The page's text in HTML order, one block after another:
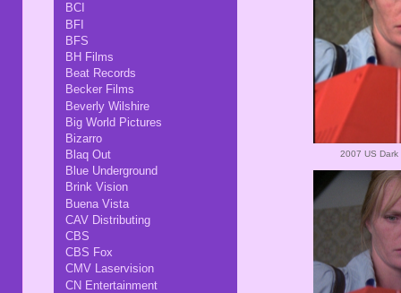
2007 US
BCI
BFI
BFS
BH Films
Beat Records
Becker Films
Beverly Wilshire
Big World Pictures
Bizarro
Blaq Out
Blue Underground
Brink Vision
Buena Vista
CAV Distributing
CBS
CBS Fox
CMV Laservision
CN Entertainment